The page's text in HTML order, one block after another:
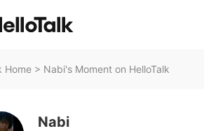
Home > Nabi's Moment on HelloTalk
Nabi